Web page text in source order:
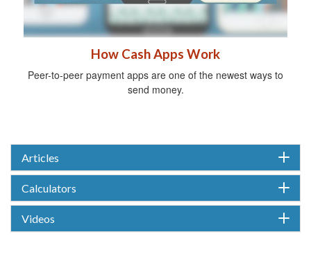
How Cash Apps Work
Peer-to-peer payment apps are one of the newest ways to
send money.
Articles
Calculators
Videos